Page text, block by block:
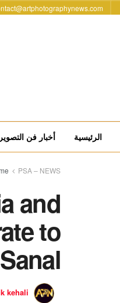
الرئيسية أخبار فن التصوير
PSA – NEWS
and
to
kehali